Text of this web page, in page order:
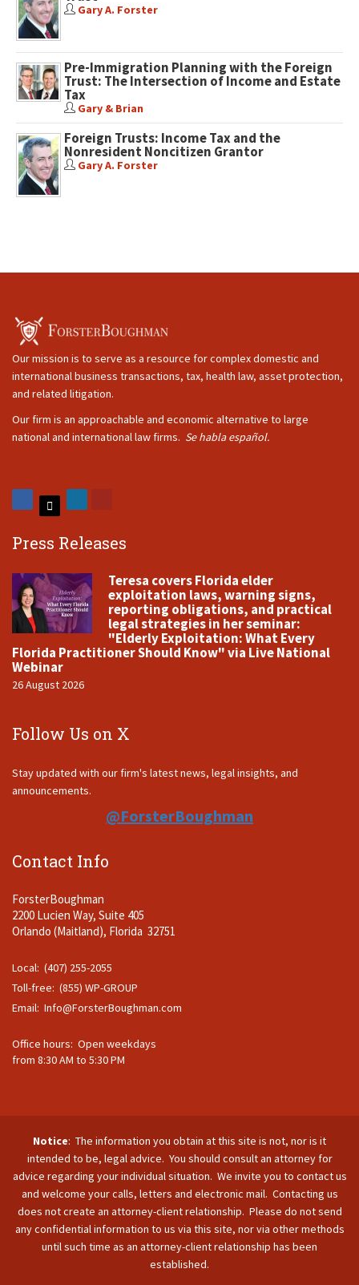
Gary A. Forster
Pre-Immigration Planning with the Foreign
Trust: The Intersection of Income and Estate
Tax
Gary & Brian
Foreign Trusts: Income Tax and the
Nonresident Noncitizen Grantor
Gary A. Forster
Our mission is to serve as a resource for complex domestic and
international business transactions, tax, health law, asset protection,
and related litigation.
Our firm is an approachable and economic alternative to large
national and international law firms. Se habla español.
Press Releases
Teresa covers Florida elder
exploitation laws, warning signs,
reporting obligations, and practical
legal strategies in her seminar:
"Elderly Exploitation: What Every
Florida Practitioner Should Know" via Live National
Webinar
26 August 2026
Follow Us on X
Stay updated with our firm's latest news, legal insights, and
announcements.
@ForsterBoughman
Contact Info
ForsterBoughman
2200 Lucien Way, Suite 405
Orlando (Maitland), Florida 32751
Local: (407) 255-2055
Toll-free: (855) WP-GROUP
Email: Info@ForsterBoughman.com
Office hours: Open weekdays
from 8:30 AM to 5:30 PM
Notice: The information you obtain at this site is not, nor is it
intended to be, legal advice. You should consult an attorney for
advice regarding your individual situation. We invite you to contact us
and welcome your calls, letters and electronic mail. Contacting us
does not create an attorney-client relationship. Please do not send
any confidential information to us via this site, nor via other methods
until such time as an attorney-client relationship has been
established.